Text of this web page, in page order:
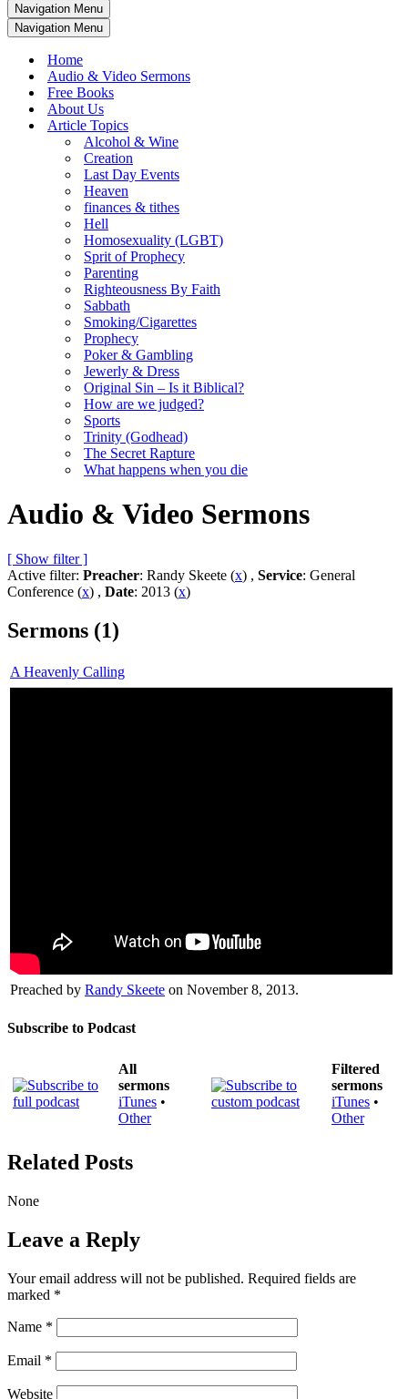
Navigation Menu
Navigation Menu
Home
Audio & Video Sermons
Free Books
About Us
Article Topics
Alcohol & Wine
Creation
Last Day Events
Heaven
finances & tithes
Hell
Homosexuality (LGBT)
Sprit of Prophecy
Parenting
Righteousness By Faith
Sabbath
Smoking/Cigarettes
Prophecy
Poker & Gambling
Jewerly & Dress
Original Sin – Is it Biblical?
How are we judged?
Sports
Trinity (Godhead)
The Secret Rapture
What happens when you die
Audio & Video Sermons
[ Show filter ]
Active filter: Preacher: Randy Skeete (x) , Service: General
Conference (x) , Date: 2013 (x)
Sermons (1)
A Heavenly Calling
Preached by Randy Skeete on November 8, 2013.
Subscribe to Podcast
All
sermons
iTunes •
Other
Filtered
sermons
iTunes •
Other
Related Posts
None
Leave a Reply
Your email address will not be published. Required fields are
marked *
Name *
Email *
Website